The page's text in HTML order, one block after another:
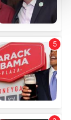
.
our traffic.
our site with
who